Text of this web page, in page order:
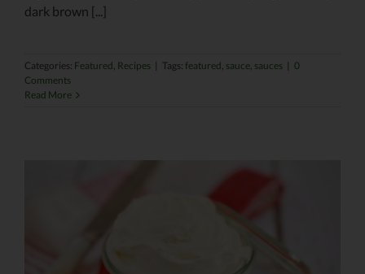
dark brown [...]
Categories: Featured Recipes Tags: featured sauce sauces
0
Comments
Read More